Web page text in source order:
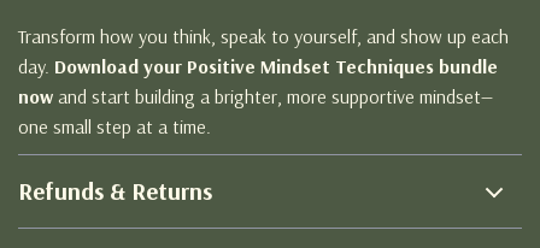
Transform how you think, speak to yourself, and show up each
day. Download your Positive Mindset Techniques bundle
now and start building a brighter, more supportive mindset—
one small step at a time.
Refunds & Returns